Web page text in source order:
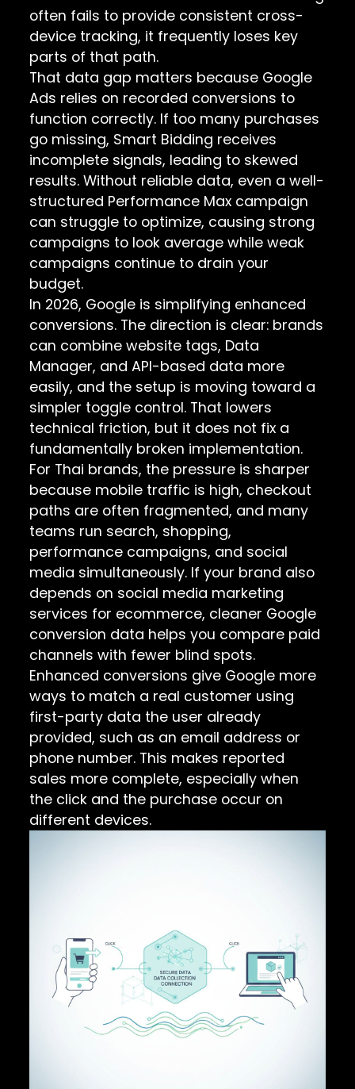
often fails to provide consistent cross-
device tracking, it frequently loses key
parts of that path.
That data gap matters because Google
Ads relies on recorded conversions to
function correctly. If too many purchases
go missing, Smart Bidding receives
incomplete signals, leading to skewed
results. Without reliable data, even a well-
structured Performance Max campaign
can struggle to optimize, causing strong
campaigns to look average while weak
campaigns continue to drain your
budget.
In 2026, Google is simplifying enhanced
conversions. The direction is clear: brands
can combine website tags, Data
Manager, and API-based data more
easily, and the setup is moving toward a
simpler toggle control. That lowers
technical friction, but it does not fix a
fundamentally broken implementation.
For Thai brands, the pressure is sharper
because mobile traffic is high, checkout
paths are often fragmented, and many
teams run search, shopping,
performance campaigns, and social
media simultaneously. If your brand also
depends on social media marketing
services for ecommerce, cleaner Google
conversion data helps you compare paid
channels with fewer blind spots.
Enhanced conversions give Google more
ways to match a real customer using
first-party data the user already
provided, such as an email address or
phone number. This makes reported
sales more complete, especially when
the click and the purchase occur on
different devices.